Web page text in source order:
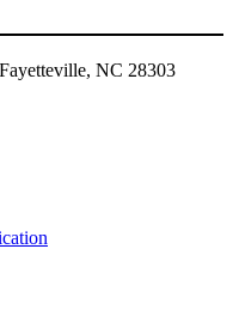
NC 28303